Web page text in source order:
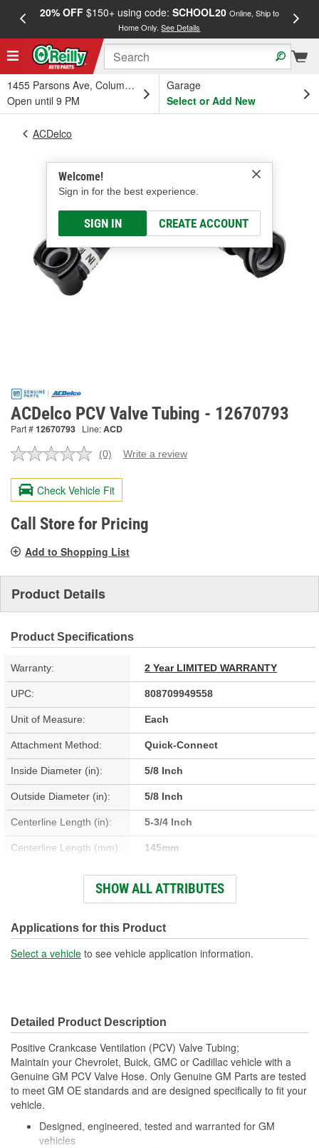
20% OFF$150+ using code: SCHOOL20 Online, Ship to
Home Only.See Details
1455 Parsons Ave, Columbus, OH
Open until 9 PM
Garage
Select or Add New
Welcome!
Sign in for the best experience.
SIGN IN CREATE ACCOUNT
ACDelco
ACDelco PCV Valve Tubing - 12670793
Part #12670793 Line:ACD
No
value.
Same
page
link.
(0) Write a review
Check Vehicle Fit
Call Store for Pricing
Add to Shopping List
Product Details
Product Specifications
Warranty: 2 Year LIMITED WARRANTY
UPC: 808709949558
Unit of Measure: Each
Attachment Method: Quick-Connect
Inside Diameter (in): 5/8 Inch
Outside Diameter (in): 5/8 Inch
Centerline Length (in): 5-3/4 Inch
Centerline Length (mm): 145mm
Plastic, Rubber
Outside Diameter (mm): 16mm
SHOW ALL ATTRIBUTES
Applications for this Product
Select a vehicle to see vehicle application information.
Detailed Product Description
Positive Crankcase Ventilation (PCV) Valve Tubing;
Maintain your Chevrolet, Buick, GMC or Cadillac vehicle with a
Genuine GM PCV Valve Hose. Only Genuine GM Parts are tested
to meet GM OE standards and are designed specifically to fit your
vehicle.
Designed, engineered, tested and warranted for GM
vehicles